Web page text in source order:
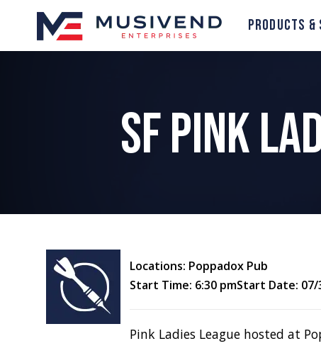
Products &
SF Pink
Locations: Poppadox Pub
Start Time: 6:30 pmStart Date: 07/
Pink Ladies League hosted at